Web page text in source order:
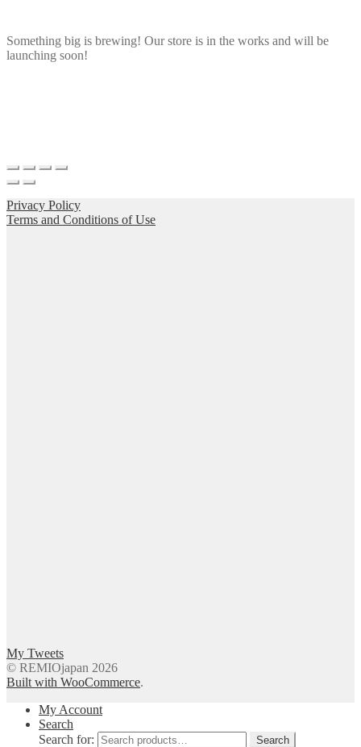
Something big is brewing! Our store is in the works and will be
launching soon!
Privacy Policy
Terms and Conditions of Use
My Tweets
© REMIOjapan 2026
Built with WooCommerce.
My Account
Search
Search for:
Search